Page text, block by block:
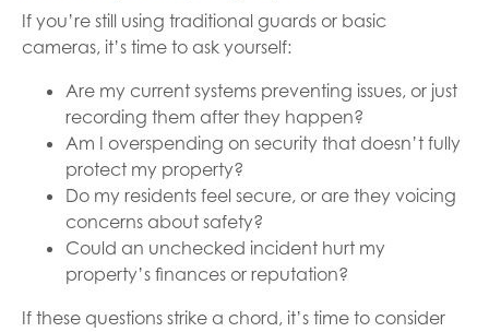
If you’re still using traditional guards or basic
cameras, it’s time to ask yourself:
Are my current systems preventing issues, or just
recording them after they happen?
Am I overspending on security that doesn’t fully
protect my property?
Do my residents feel secure, or are they voicing
concerns about safety?
Could an unchecked incident hurt my
property’s finances or reputation?
If these questions strike a chord, it’s time to consider